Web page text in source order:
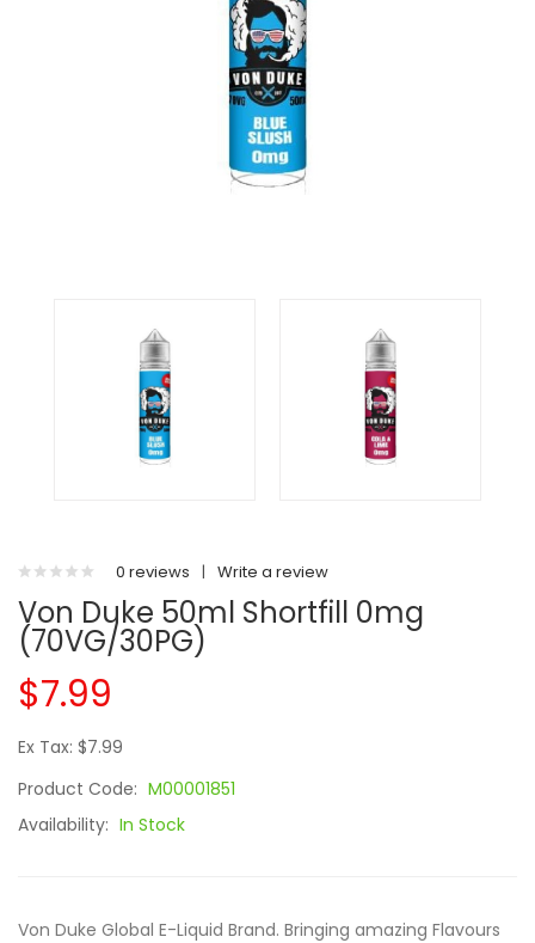
0 reviews | Write a review
Von Duke 50ml Shortfill 0mg
(70VG/30PG)
$7.99
Ex Tax: $7.99
Product Code: M00001851
Availability: In Stock
Von Duke Global E-Liquid Brand. Bringing amazing Flavours